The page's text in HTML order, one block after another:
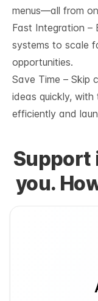
menus—all from
Fast Integration –
systems to scale
opportunities.
Save Time – Skip
ideas quickly,
efficiently and
Support
you.